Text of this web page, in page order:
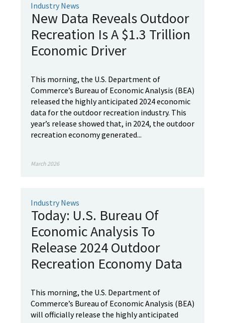
Industry News
New Data Reveals Outdoor
Recreation Is A $1.3 Trillion
Economic Driver
This morning, the U.S. Department of
Commerce’s Bureau of Economic Analysis (BEA)
released the highly anticipated 2024 economic
data for the outdoor recreation industry. This
year’s release showed that, in 2024, the outdoor
recreation economy generated...
March 2026
Industry News
Today: U.S. Bureau Of
Economic Analysis To
Release 2024 Outdoor
Recreation Economy Data
This morning, the U.S. Department of
Commerce’s Bureau of Economic Analysis (BEA)
will officially release the highly anticipated